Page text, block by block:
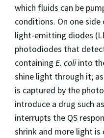
which fluids can be
conditions. On one
light-emitting diodes
photodiodes that
containing E. coliinto
shine light through it;
is captured by the
introduce a drug such
interrupts the QS
shrink and more light